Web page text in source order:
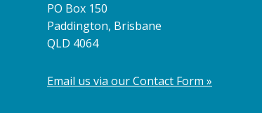
PO Box 150
Paddington, Brisbane
QLD 4064
Email us via our Contact Form »